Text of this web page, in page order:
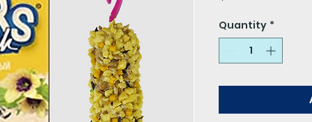
Quantity *